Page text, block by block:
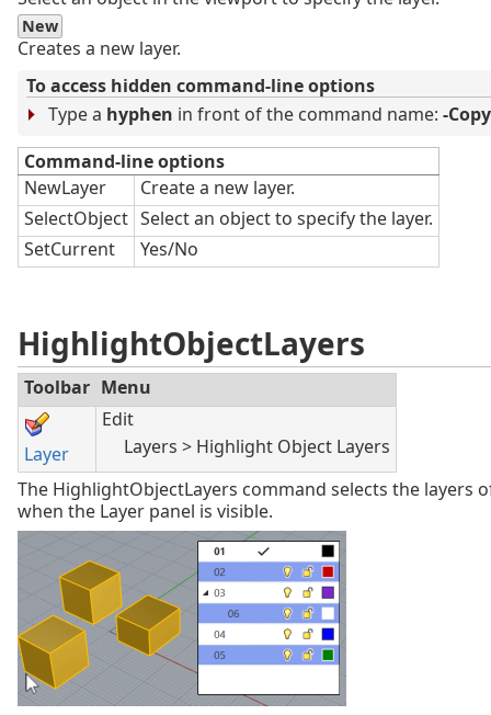
New
Creates a new layer.
To access hidden command-line options
Type a hyphen in front of the command name: -
Command-line options
NewLayer
Create a new layer.
SelectObject Select an object to specify the layer.
SetCurrent
Yes/No
HighlightObjectLayers
Toolbar Menu
Layer
Edit
Layers > Highlight Object Layers
The HighlightObjectLayers command selects the layers
when the Layer panel is visible.